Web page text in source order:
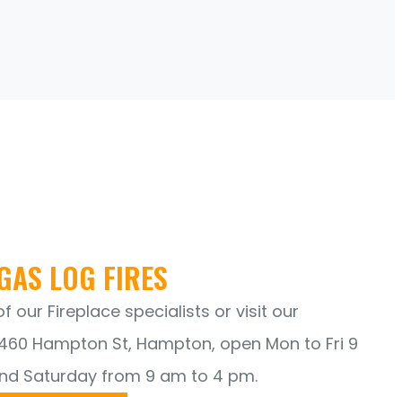
LOG FIRES
our Fireplace specialists or visit our
Hampton St, Hampton, open Mon to Fri 9
Saturday from 9 am to 4 pm.